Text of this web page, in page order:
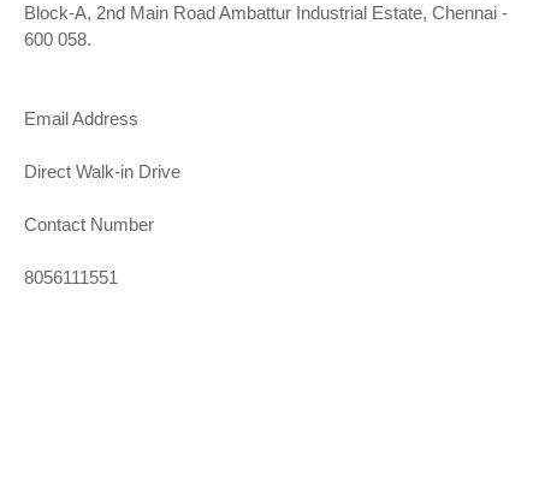
Block-A, 2nd Main Road Ambattur Industrial Estate, Chennai -
600 058.
Email Address
Direct Walk-in Drive
Contact Number
8056111551